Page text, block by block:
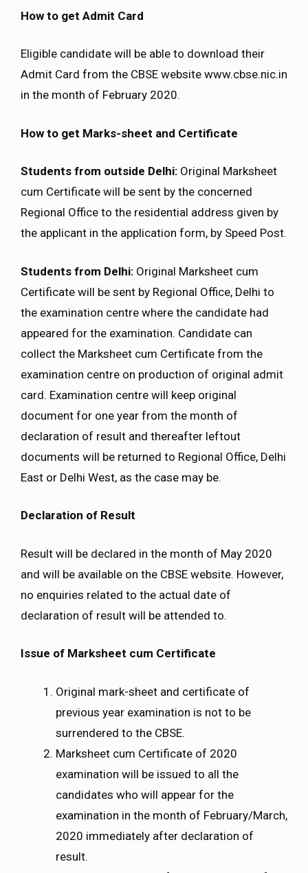
How to get Admit Card
Eligible candidate will be able to download their
Admit Card from the CBSE website www.cbse.nic.in
in the month of February 2020.
How to get Marks-sheet and Certificate
Students from outside Delhi: Original Marksheet
cum Certificate will be sent by the concerned
Regional Office to the residential address given by
the applicant in the application form, by Speed Post.
Students from Delhi: Original Marksheet cum
Certificate will be sent by Regional Office, Delhi to
the examination centre where the candidate had
appeared for the examination. Candidate can
collect the Marksheet cum Certificate from the
examination centre on production of original admit
card. Examination centre will keep original
document for one year from the month of
declaration of result and thereafter leftout
documents will be returned to Regional Office, Delhi
East or Delhi West, as the case may be.
Declaration of Result
Result will be declared in the month of May 2020
and will be available on the CBSE website. However,
no enquiries related to the actual date of
declaration of result will be attended to.
Issue of Marksheet cum Certificate
Original mark-sheet and certificate of
previous year examination is not to be
surrendered to the CBSE.
Marksheet cum Certificate of 2020
examination will be issued to all the
candidates who will appear for the
examination in the month of February/March,
2020 immediately after declaration of
result.